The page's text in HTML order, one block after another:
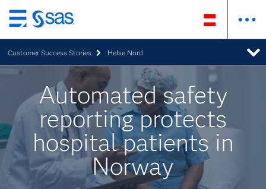
Zurück
zum
Hauptinhalt
Customer Success Stories Helse Nord
Automated safety
reporting protects
hospital patients in
Norway